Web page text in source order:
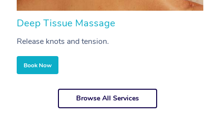
Deep Tissue Massage
Release knots and tension.
Book Now
Browse All Services